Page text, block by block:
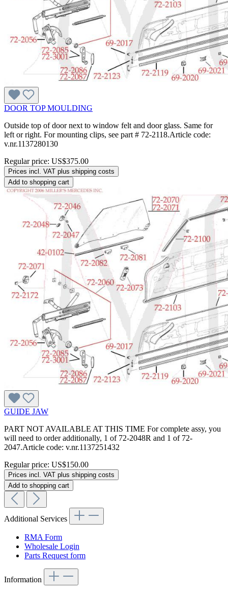
DOOR TOP MOULDING
Outside top of door next to window felt and door glass. Same for
left or right. For mounting clips, see part # 72-2118.Article code:
v.nr.1137280130
Regular price: US$375.00
Prices incl. VAT plus shipping costs
Add to shopping cart
GUIDE JAW
PART NOT AVAILABLE AT THIS TIME For complete assy, you
will need to order additionally, 1 of 72-2048R and 1 of 72-
2047.Article code: v.nr.1137251432
Regular price: US$150.00
Prices incl. VAT plus shipping costs
Add to shopping cart
Additional Services
RMA Form
Wholesale Login
Parts Request form
Information